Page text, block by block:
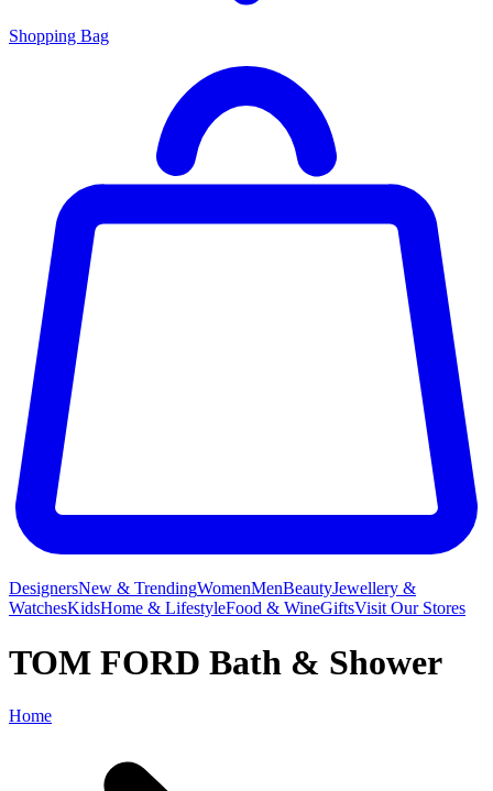
Shopping Bag
DesignersNew & TrendingWomenMenBeautyJewellery &
WatchesKidsHome & LifestyleFood & WineGiftsVisit Our Stores
TOM FORD Bath & Shower
Home